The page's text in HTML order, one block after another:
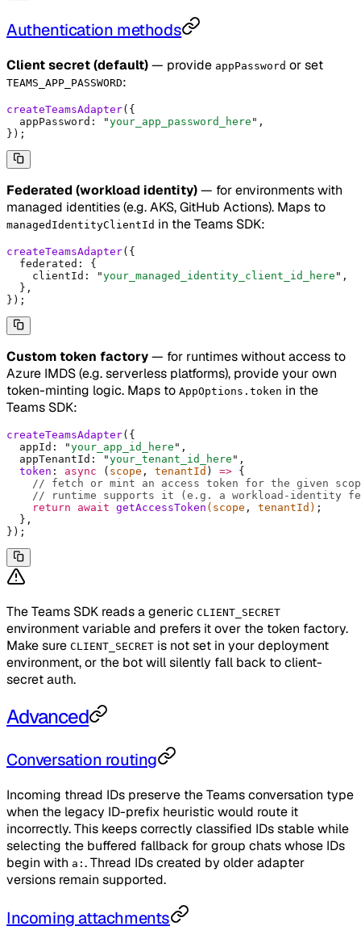
Authentication methods
Client secret (default)— provide appPassword or set
TEAMS_APP_PASSWORD:
createTeamsAdapter( {
  appPassword
: "your_app_password_here " ,
} ) ;
Federated (workload identity)— for environments with
managed identities (e.g. AKS, GitHub Actions). Maps to
managedIdentityClientId in the Teams SDK:
createTeamsAdapter( {
  federated
:
{
    clientId
: "your_managed_identity_client_id_here " ,
  },
} ) ;
Custom token factory— for runtimes without access to
Azure IMDS (e.g. serverless platforms), provide your own
token-minting logic. Maps to AppOptions.token in the
Teams SDK:
createTeamsAdapter( {
  appId
: "your_app_id_here " ,
  appTenantId
: "your_tenant_id_here " ,
  token
: async ( scope , tenantId ) => {
// fetch or mint an access token for the given
// runtime supports it (e.g. a workload-identity
    return
await getAccessToken (scope , tenantId) ;
  },
} ) ;
The Teams SDK reads a generic CLIENT_SECRET
environment variable and prefers it over the token factory.
Make sure CLIENT_SECRET is not set in your deployment
environment, or the bot will silently fall back to client-
secret auth.
Advanced
Conversation routing
Incoming thread IDs preserve the Teams conversation type
when the legacy ID-prefix heuristic would route it
incorrectly. This keeps correctly classified IDs stable while
selecting the buffered fallback for group chats whose IDs
begin with a: . Thread IDs created by older adapter
versions remain supported.
Incoming attachments